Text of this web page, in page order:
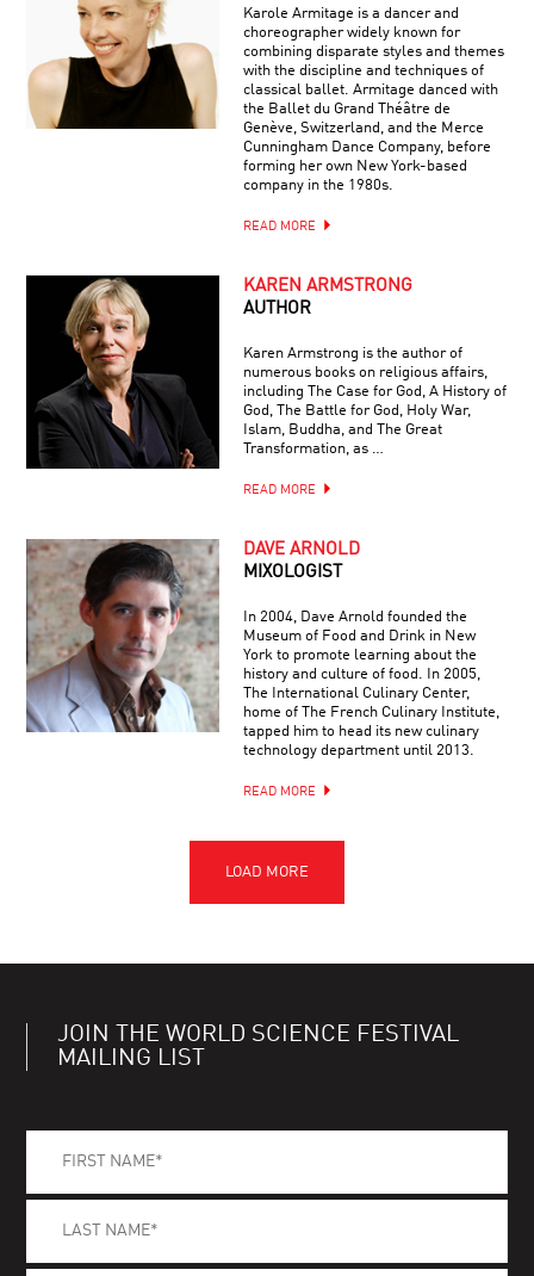
Karole Armitage is a dancer and
choreographer widely known for
combining disparate styles and themes
with the discipline and techniques of
classical ballet. Armitage danced with
the Ballet du Grand Théâtre de
Genève, Switzerland, and the Merce
Cunningham Dance Company, before
forming her own New York-based
company in the 1980s.
READ MORE
KAREN ARMSTRONG
AUTHOR
Karen Armstrong is the author of
numerous books on religious affairs,
including The Case for God, A History of
God, The Battle for God, Holy War,
Islam, Buddha, and The Great
Transformation, as …
READ MORE
DAVE ARNOLD
MIXOLOGIST
In 2004, Dave Arnold founded the
Museum of Food and Drink in New
York to promote learning about the
history and culture of food. In 2005,
The International Culinary Center,
home of The French Culinary Institute,
tapped him to head its new culinary
technology department until 2013.
READ MORE
JOIN THE WORLD SCIENCE FESTIVAL
MAILING LIST